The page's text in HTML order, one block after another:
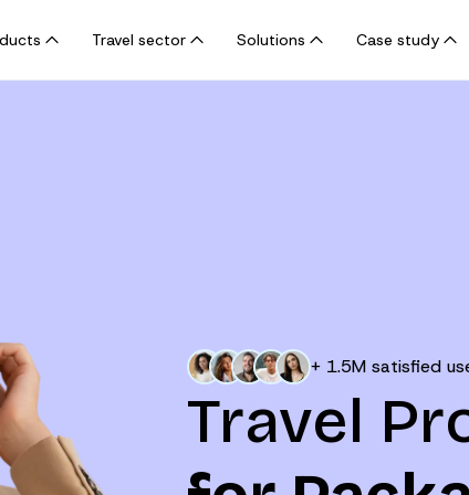
Travel sector Solutions Case study
+ 1.5M satisfied
Travel